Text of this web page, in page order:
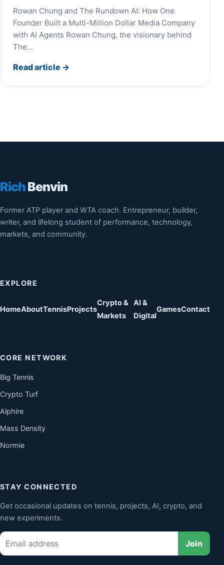
Rowan Chung and The Rundown AI: How One
Founder Built a Multi-Million Dollar Media Company
with AI Agents Rowan Chung, the visionary behind
The…
Read article →
RichBenvin
Former ATP player and WTA coach. Entrepreneur, builder,
writer, and lifelong student of performance, technology,
markets, and community.
EXPLORE
HomeAboutTennisProjects
Crypto &
Markets
AI &
Digital
GamesContact
CORE NETWORK
Big Tennis
Crypto Turf
Alphire
Mass Density
Normie
STAY CONNECTED
Get occasional updates on tennis, projects, AI, crypto, and
new experiments.
Email
Join